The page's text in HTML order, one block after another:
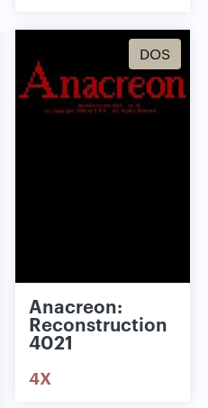
DOS
Anacreon:
Reconstruction
4021
4X